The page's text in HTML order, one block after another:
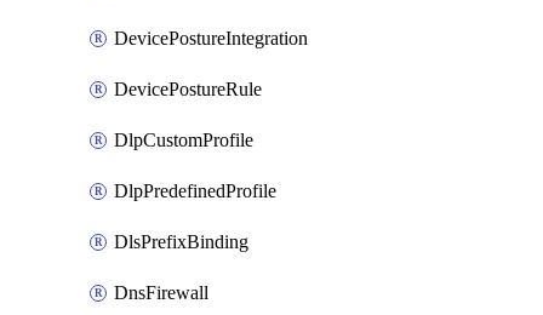
DevicePostureIntegration
DevicePostureRule
DlpCustomProfile
DlpPredefinedProfile
DlsPrefixBinding
DnsFirewall